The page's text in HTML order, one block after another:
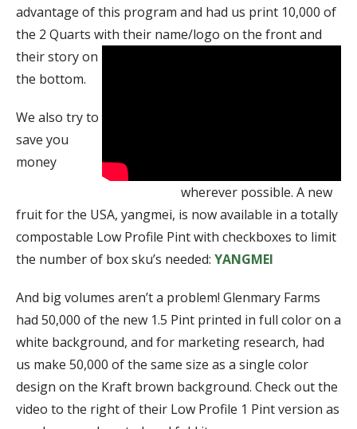
advantage of this program and had us print 10,000 of
the 2 Quarts with their name/logo on the front and
their story on
the bottom.
We also try to
save you
money
wherever possible. A new
fruit for the USA, yangmei, is now available in a totally
compostable Low Profile Pint with checkboxes to limit
the number of box sku’s needed: YANGMEI
And big volumes aren’t a problem! Glenmary Farms
had 50,000 of the new 1.5 Pint printed in full color on a
white background, and for marketing research, had
us make 50,000 of the same size as a single color
design on the Kraft brown background. Check out the
video to the right of their Low Profile 1 Pint version as